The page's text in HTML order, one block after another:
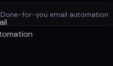
Done-for-you email automation